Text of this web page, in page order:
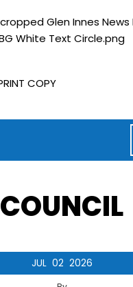
COUNCIL
JUL 02 2026